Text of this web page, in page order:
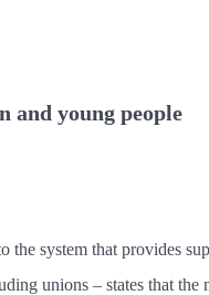
and young people
the system that provides
unions – states that